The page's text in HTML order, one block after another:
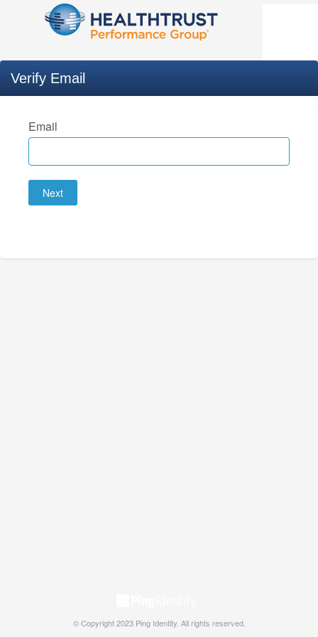
Verify Email
Email
Next
© Copyright 2023 Ping Identity. All rights reserved.